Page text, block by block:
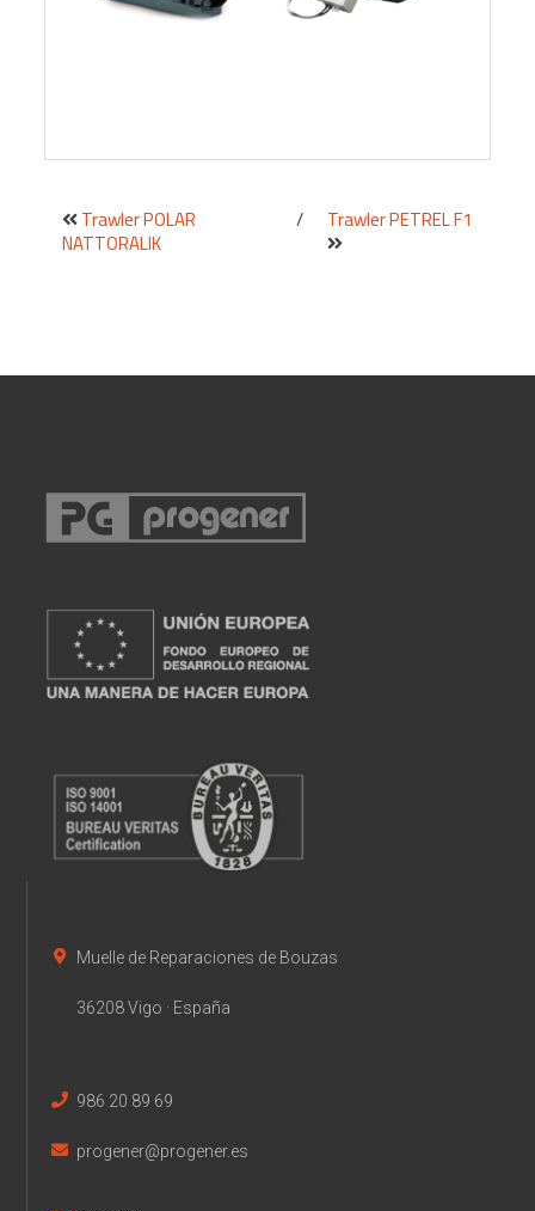
Trawler POLAR
NATTORALIK
/ Trawler PETREL F1
Muelle de Reparaciones de Bouzas
36208 Vigo · España
986 20 89 69
progener@progener.es